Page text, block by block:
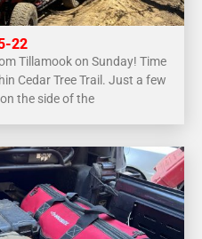
22
Tillamook on Sunday! Time
Cedar Tree Trail. Just a few
the side of the